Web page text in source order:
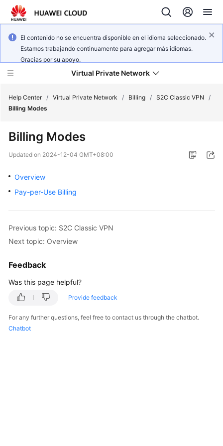
El contenido no se encuentra disponible en el idioma seleccionado.
Estamos trabajando continuamente para agregar más idiomas.
Gracias por su apoyo.
Virtual Private Network
New
Overview
Billing
Started
Guide
Administrator
Guide
Best
Practices
Help Center / Virtual Private Network / Billing / S2C Classic VPN
/
Billing Modes
Billing Modes
Updated on 2024-12-04 GMT+08:00
Overview
Pay-per-Use Billing
Previous topic: S2C Classic VPN
Next topic: Overview
Feedback
Was this page helpful?
Provide feedback
For any further questions, feel free to contact us through the chatbot.
Chatbot